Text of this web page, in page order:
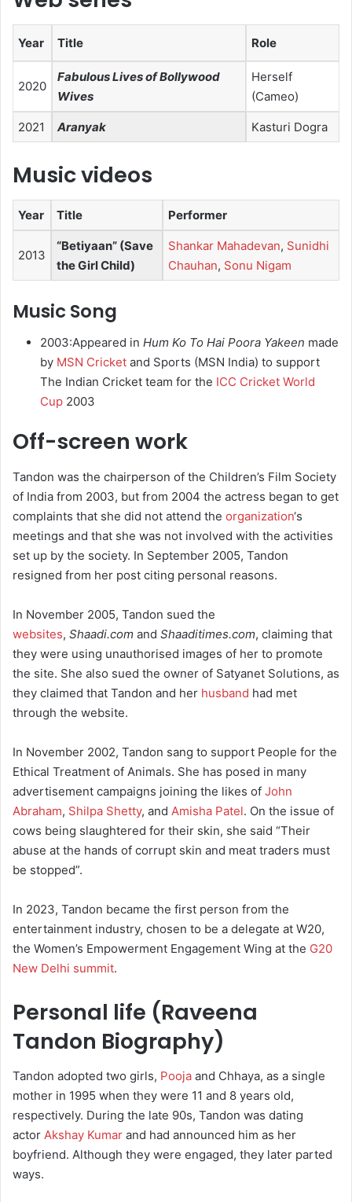
Year Title Role
2020
Fabulous Lives of Bollywood
Wives
Herself
(Cameo)
2021 Aranyak Kasturi Dogra
Music videos
Year Title Performer
2013
“Betiyaan” (Save
the Girl Child)
Shankar Mahadevan, Sunidhi
Chauhan, Sonu Nigam
Music Song
2003:Appeared in Hum Ko To Hai Poora Yakeen made
by MSN Cricket and Sports (MSN India) to support
The Indian Cricket team for the ICC Cricket World
Cup 2003
Off-screen work
Tandon was the chairperson of the Children’s Film Society
of India from 2003, but from 2004 the actress began to get
complaints that she did not attend the organization‘s
meetings and that she was not involved with the activities
set up by the society. In September 2005, Tandon
resigned from her post citing personal reasons.
In November 2005, Tandon sued the
websites, Shaadi.com and Shaaditimes.com, claiming that
they were using unauthorised images of her to promote
the site. She also sued the owner of Satyanet Solutions, as
they claimed that Tandon and her husband had met
through the website.
In November 2002, Tandon sang to support People for the
Ethical Treatment of Animals. She has posed in many
advertisement campaigns joining the likes of John
Abraham, Shilpa Shetty, and Amisha Patel. On the issue of
cows being slaughtered for their skin, she said “Their
abuse at the hands of corrupt skin and meat traders must
be stopped”.
In 2023, Tandon became the first person from the
entertainment industry, chosen to be a delegate at W20,
the Women’s Empowerment Engagement Wing at the G20
New Delhi summit.
Personal life (Raveena
Tandon Biography)
Tandon adopted two girls, Pooja and Chhaya, as a single
mother in 1995 when they were 11 and 8 years old,
respectively. During the late 90s, Tandon was dating
actor Akshay Kumar and had announced him as her
boyfriend. Although they were engaged, they later parted
ways.